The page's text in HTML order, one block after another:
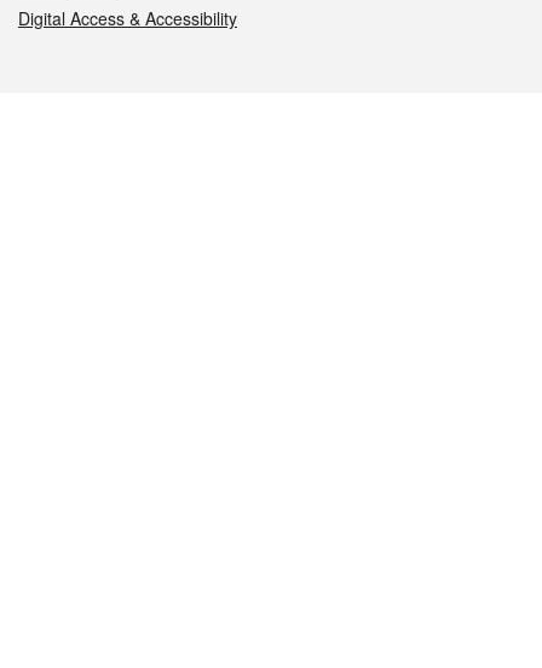
Digital Access & Accessibility